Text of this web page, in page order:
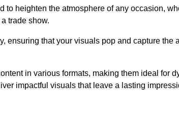
heighten the atmosphere of any occasion,
trade show.
ensuring that your visuals pop and capture the
in various formats, making them ideal for
impactful visuals that leave a lasting